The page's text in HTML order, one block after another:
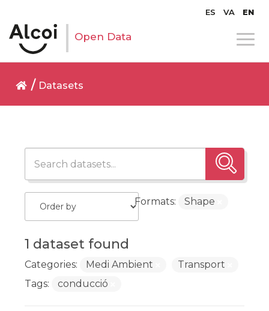
ES VA EN
Open Data
Datasets
1 dataset found
Formats: Shape
Categories: Medi Ambient
Transport
Tags:
conducció